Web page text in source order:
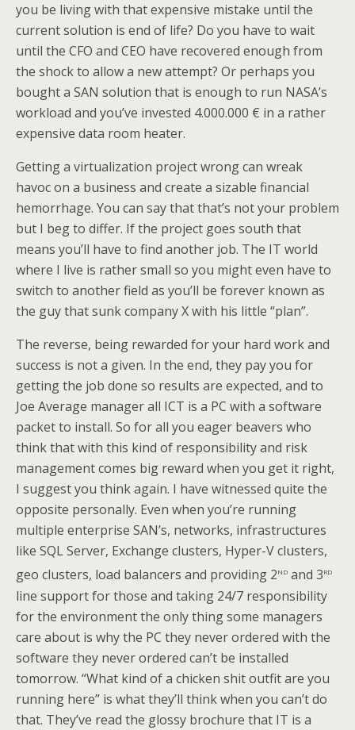
you be living with that expensive mistake until the
current solution is end of life? Do you have to wait
until the CFO and CEO have recovered enough from
the shock to allow a new attempt? Or perhaps you
bought a SAN solution that is enough to run NASA’s
workload and you’ve invested 4.000.000 € in a rather
expensive data room heater.
Getting a virtualization project wrong can wreak
havoc on a business and create a sizable financial
hemorrhage. You can say that that’s not your problem
but I beg to differ. If the project goes south that
means you’ll have to find another job. The IT world
where I live is rather small so you might even have to
switch to another field as you’ll be forever known as
the guy that sunk company X with his little “plan”.
The reverse, being rewarded for your hard work and
success is not a given. In the end, they pay you for
getting the job done so results are expected, and to
Joe Average manager all ICT is a PC with a software
packet to install. So for all you eager beavers who
think that with this kind of responsibility and risk
management comes big reward when you get it right,
I suggest you think again. I have witnessed quite the
opposite personally. Even when you’re running
multiple enterprise SAN’s, networks, infrastructures
like SQL Server, Exchange clusters, Hyper-V clusters,
geo clusters, load balancers and providing 2nd and 3rd
line support for those and taking 24/7 responsibility
for the environment the only thing some managers
care about is why the PC they never ordered with the
software they never ordered can’t be installed
tomorrow. “What kind of a chicken shit outfit are you
running here” is what they’ll think when you can’t do
that. They’ve read the glossy brochure that IT is a